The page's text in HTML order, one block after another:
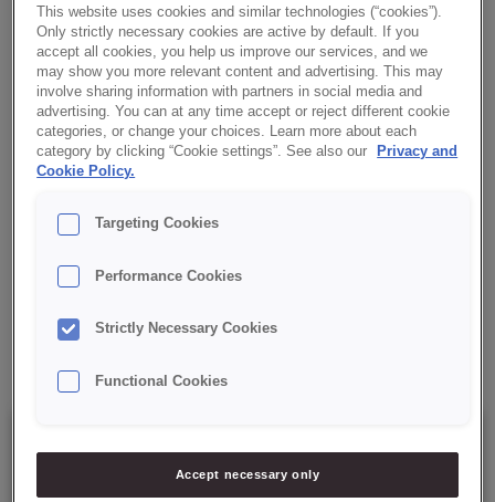
CREDI® Savoury CREAMY
TRUFFLE TASTE
An exquisite truffle-flavoured filling with a delicate creamy touch.
Inspired by French cuisine, the filling echoes the flavour of
classic French sauces and exquisite sandwich spreads.
✔ Aroma of truffles
✔ Sophisticated filling
✔ Stable during baking
Details
This website uses cookies and similar technologies (“cookies”).
Only strictly necessary cookies are active by default. If you
accept all cookies, you help us improve our services, and we
may show you more relevant content and advertising. This may
involve sharing information with partners in social media and
advertising. You can at any time accept or reject different cookie
categories, or change your choices. Learn more about each
category by clicking “Cookie settings”. See also our
Privacy and
Cookie Policy.
Targeting Cookies
Performance Cookies
Strictly Necessary Cookies
Functional Cookies
Accept necessary only